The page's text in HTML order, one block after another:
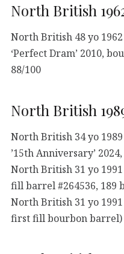
North British
North British 48 yo
‘Perfect Dram’ 2010,
88/100
North British
North British 34 yo
’15th Anniversary’
North British 31 yo
fill barrel #264536, 189
North British 31 yo
first fill bourbon barrel)